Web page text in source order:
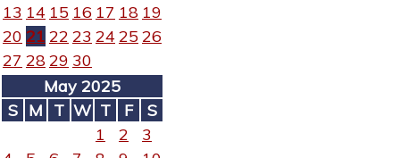
13 14 15 16 17 18 19
20 21 22 23 24 25 26
27 2829 30
May 2025
S M T W T F
S
1
2
3